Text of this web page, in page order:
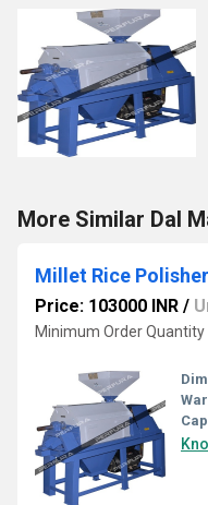
More Similar Dal
Millet Rice Polisher
Price: 103000 INR /
Minimum Order Quantity